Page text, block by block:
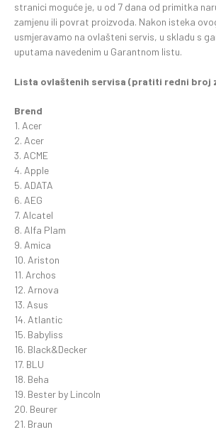
stranici moguće je, u od 7 dana od primitka
zamjenu ili povrat proizvoda. Nakon isteka
usmjeravamo na ovlašteni servis, u skladu s
uputama navedenim u Garantnom listu.
Lista ovlaštenih servisa (pratiti redni broj
Brend
1. Acer
2. Acer
3. ACME
4. Apple
5. ADATA
6. AEG
7. Alcatel
8. Alfa Plam
9. Amica
10. Ariston
11. Archos
12. Arnova
13. Asus
14. Atlantic
15. Babyliss
16. Black&Decker
17. BLU
18. Beha
19. Bester by Lincoln
20. Beurer
21. Braun